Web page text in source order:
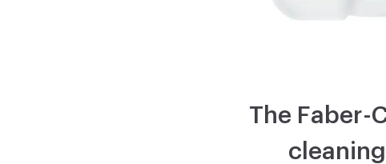
The Faber-